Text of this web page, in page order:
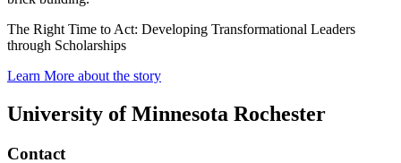
The Right Time to Act: Developing Transformational Leaders
through Scholarships
Learn More about the story
University of Minnesota Rochester
Contact